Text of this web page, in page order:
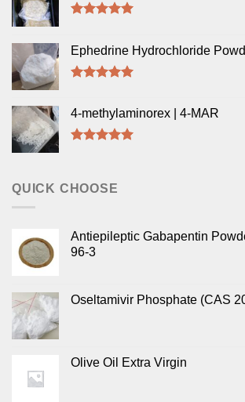
Ephedrine Hydrochloride
4-methylaminorex | 4-MAR
QUICK CHOOSE
Antiepileptic Gabapentin
96-3
Oseltamivir Phosphate (CAS
Olive Oil Extra Virgin